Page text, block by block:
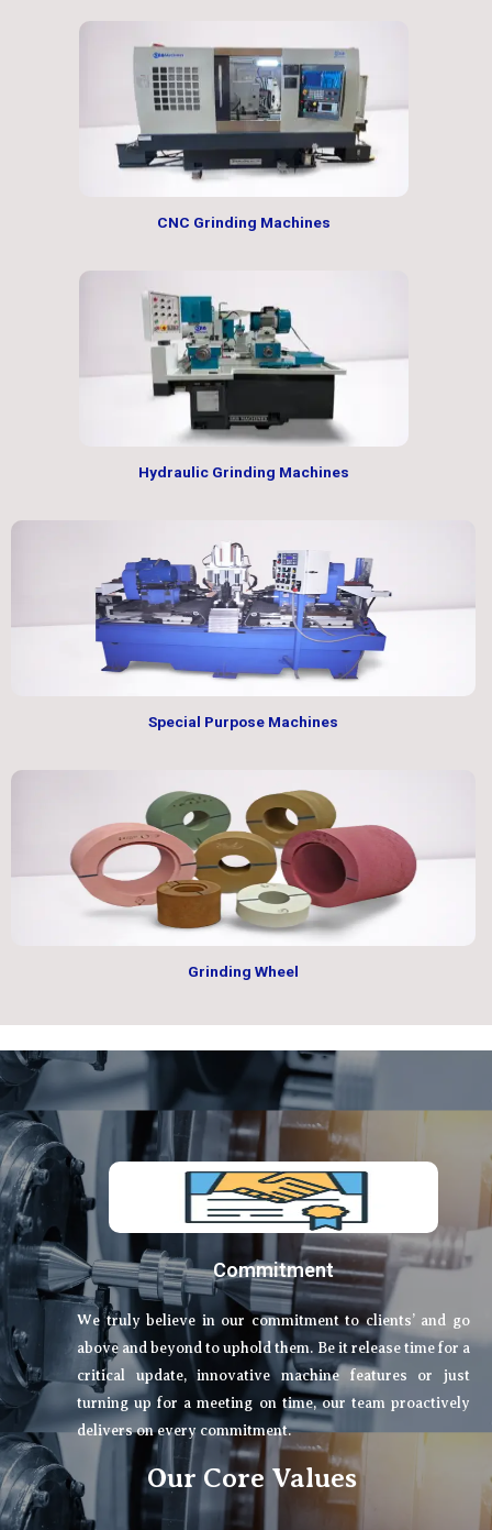
CNC Grinding Machines
Hydraulic Grinding Machines
Special Purpose Machines
Grinding Wheel
Commitment
We truly believe in our commitment to clients’ and go
above and beyond to uphold them. Be it release time for a
critical update, innovative machine features or just
turning up for a meeting on time, our team proactively
delivers on every commitment.
Our Core Values